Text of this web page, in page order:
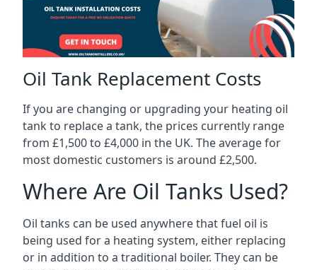
Oil Tank Replacement Costs
If you are changing or upgrading your heating oil
tank to replace a tank, the prices currently range
from £1,500 to £4,000 in the UK. The average for
most domestic customers is around £2,500.
Where Are Oil Tanks Used?
Oil tanks can be used anywhere that fuel oil is
being used for a heating system, either replacing
or in addition to a traditional boiler. They can be